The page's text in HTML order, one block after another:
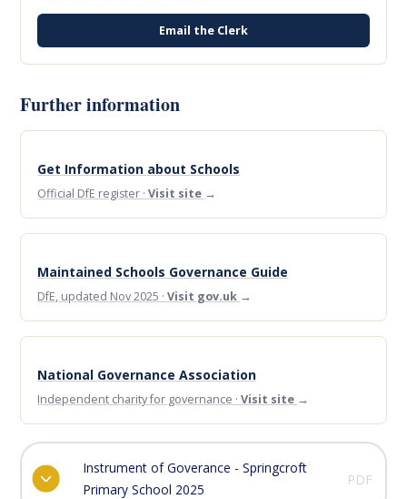
Email the Clerk
Further information
Get Information about Schools
Official DfE register ·Visit site →
Maintained Schools Governance Guide
DfE, updated Nov 2025 ·Visit gov.uk →
National Governance Association
Independent charity for governance ·Visit site →
Instrument of Goverance - Springcroft
Primary School 2025
PDF